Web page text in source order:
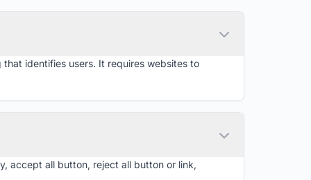
identifies users. It requires websites to
accept all button, reject all button or link,